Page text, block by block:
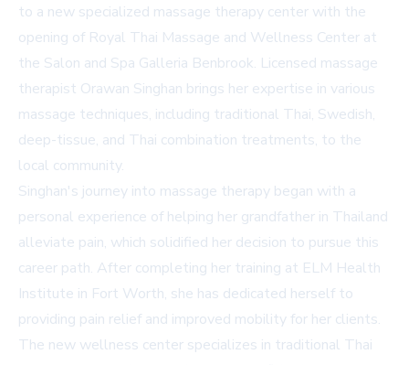
to a new specialized massage therapy center with the
opening of Royal Thai Massage and Wellness Center at
the Salon and Spa Galleria Benbrook. Licensed massage
therapist Orawan Singhan brings her expertise in various
massage techniques, including traditional Thai, Swedish,
deep-tissue, and Thai combination treatments, to the
local community.
Singhan's journey into massage therapy began with a
personal experience of helping her grandfather in Thailand
alleviate pain, which solidified her decision to pursue this
career path. After completing her training at ELM Health
Institute in Fort Worth, she has dedicated herself to
providing pain relief and improved mobility for her clients.
The new wellness center specializes in traditional Thai